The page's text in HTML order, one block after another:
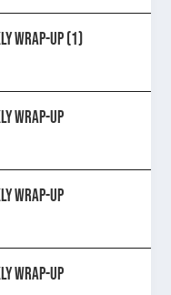
Wrap-Up (1)
Wrap-Up
Wrap-Up
Wrap-Up